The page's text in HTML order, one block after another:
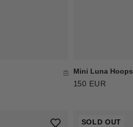
Mini Luna Hoops
150 EUR
SOLD OUT